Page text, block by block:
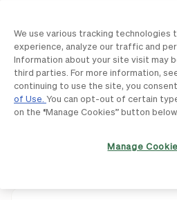
Mobile App
Payments Services
Reporting Insights
Product Demo
We use various tracking technologies
experience, analyze our traffic and
Information about your site visit may
third parties. For more information,
continuing to use the site, you
of Use. You can opt-out of certain
on the “Manage Cookies” button below.
Manage